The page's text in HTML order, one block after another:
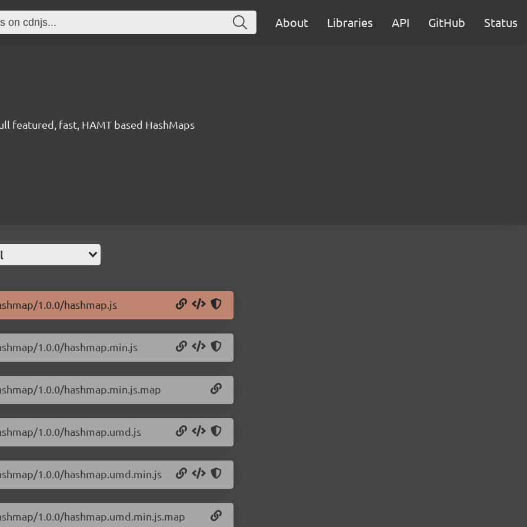
About Libraries API GitHub Status
featured, fast, HAMT based HashMaps
1.0.0/hashmap.js
1.0.0/hashmap.min.js
1.0.0/hashmap.min.js.map
1.0.0/hashmap.umd.js
1.0.0/hashmap.umd.min.js
1.0.0/hashmap.umd.min.js.map